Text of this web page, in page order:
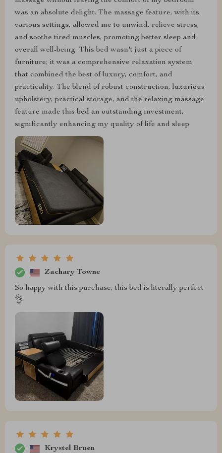
was an absolute delight. The massage feature, with its
various settings, allowed me to unwind, relieve stress,
and soothe tired muscles, promoting better sleep and
overall well-being. This bed wasn't just a piece of
furniture; it was a comprehensive relaxation system
that combined the best of luxury, comfort, and
practicality. The blend of robust construction, luxurious
upholstery, practical storage, and the relaxing massage
feature made this bed an outstanding investment,
significantly enhancing my quality of life and sleep
Zachary Towne
So happy with this purchase, this bed is literally perfect
👌
Krystel Bruen